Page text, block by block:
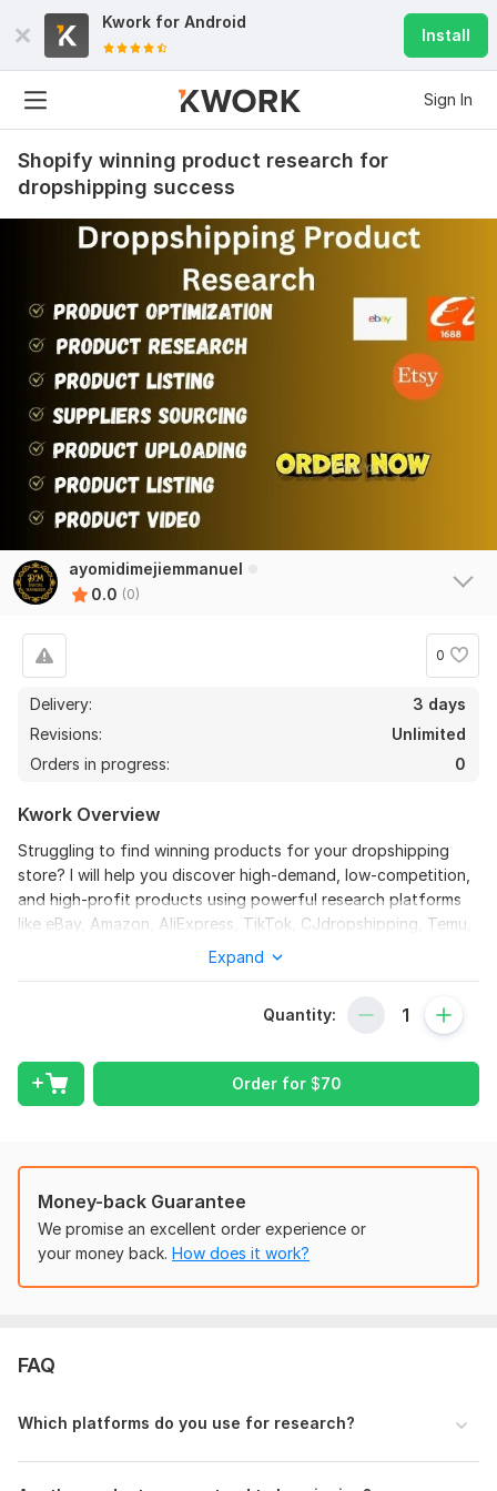
Kwork for Android
Install
Sign In
Shopify winning product research for
dropshipping success
ayomidimejiemmanuel
0.0 (0)
0
Delivery:
3 days
Revisions:
Unlimited
Orders in progress:
0
Kwork Overview
Struggling to find winning products for your dropshipping
store? I will help you discover high-demand, low-competition,
and high-profit products using powerful research platforms
like eBay, Amazon, AliExpress, TikTok, CJdropshipping, Temu,
100% manually researched winning products
analytics)
Target audience suggestions
Product selling points + marketing ideas
Fast delivery and clean report (PDF/Excel)
WooCommerce, or eBay store, I’ll provide products perfect
for your niche.
Expand
Quantity:
Order for $70
Money-back Guarantee
We promise an excellent order experience or
your money back. How does it work?
FAQ
Which platforms do you use for research?